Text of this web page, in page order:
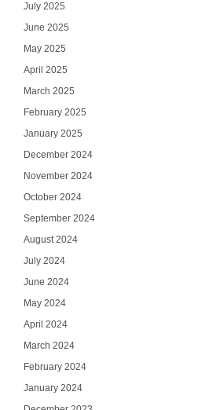
July 2025
June 2025
May 2025
April 2025
March 2025
February 2025
January 2025
December 2024
November 2024
October 2024
September 2024
August 2024
July 2024
June 2024
May 2024
April 2024
March 2024
February 2024
January 2024